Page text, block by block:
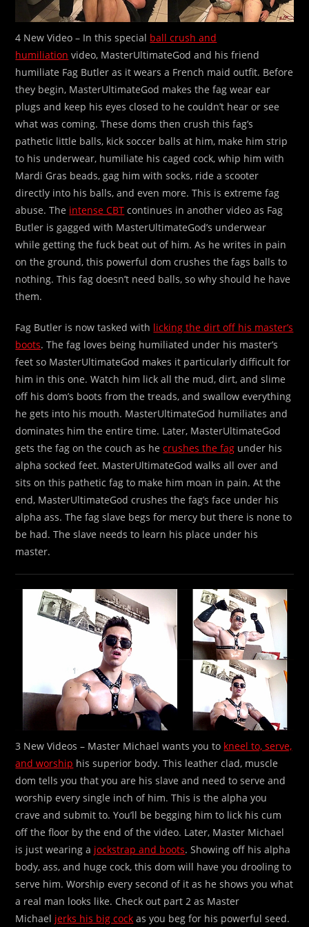
4 New Video – In this special ball crush and
humiliation video, MasterUltimateGod and his friend
humiliate Fag Butler as it wears a French maid outfit. Before
they begin, MasterUltimateGod makes the fag wear ear
plugs and keep his eyes closed to he couldn’t hear or see
what was coming. These doms then crush this fag’s
pathetic little balls, kick soccer balls at him, make him strip
to his underwear, humiliate his caged cock, whip him with
Mardi Gras beads, gag him with socks, ride a scooter
directly into his balls, and even more. This is extreme fag
abuse. The intense CBT continues in another video as Fag
Butler is gagged with MasterUltimateGod’s underwear
while getting the fuck beat out of him. As he writes in pain
on the ground, this powerful dom crushes the fags balls to
nothing. This fag doesn’t need balls, so why should he have
them.
Fag Butler is now tasked with licking the dirt off his master’s
boots. The fag loves being humiliated under his master’s
feet so MasterUltimateGod makes it particularly difficult for
him in this one. Watch him lick all the mud, dirt, and slime
off his dom’s boots from the treads, and swallow everything
he gets into his mouth. MasterUltimateGod humiliates and
dominates him the entire time. Later, MasterUltimateGod
gets the fag on the couch as hecrushes the fag under his
alpha socked feet. MasterUltimateGod walks all over and
sits on this pathetic fag to make him moan in pain. At the
end, MasterUltimateGod crushes the fag’s face under his
alpha ass. The fag slave begs for mercy but there is none to
be had. The slave needs to learn his place under his
master.
3 New Videos – Master Michael wants you to kneel to, serve,
and worship his superior body. This leather clad, muscle
dom tells you that you are his slave and need to serve and
worship every single inch of him. This is the alpha you
crave and submit to. You’ll be begging him to lick his cum
off the floor by the end of the video. Later, Master Michael
is just wearing a jockstrap and boots. Showing off his alpha
body, ass, and huge cock, this dom will have you drooling to
serve him. Worship every second of it as he shows you what
a real man looks like. Check out part 2 as Master
Michael jerks his big cock as you beg for his powerful seed.